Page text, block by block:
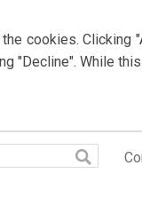
the cookies.Clicking
"Decline". While